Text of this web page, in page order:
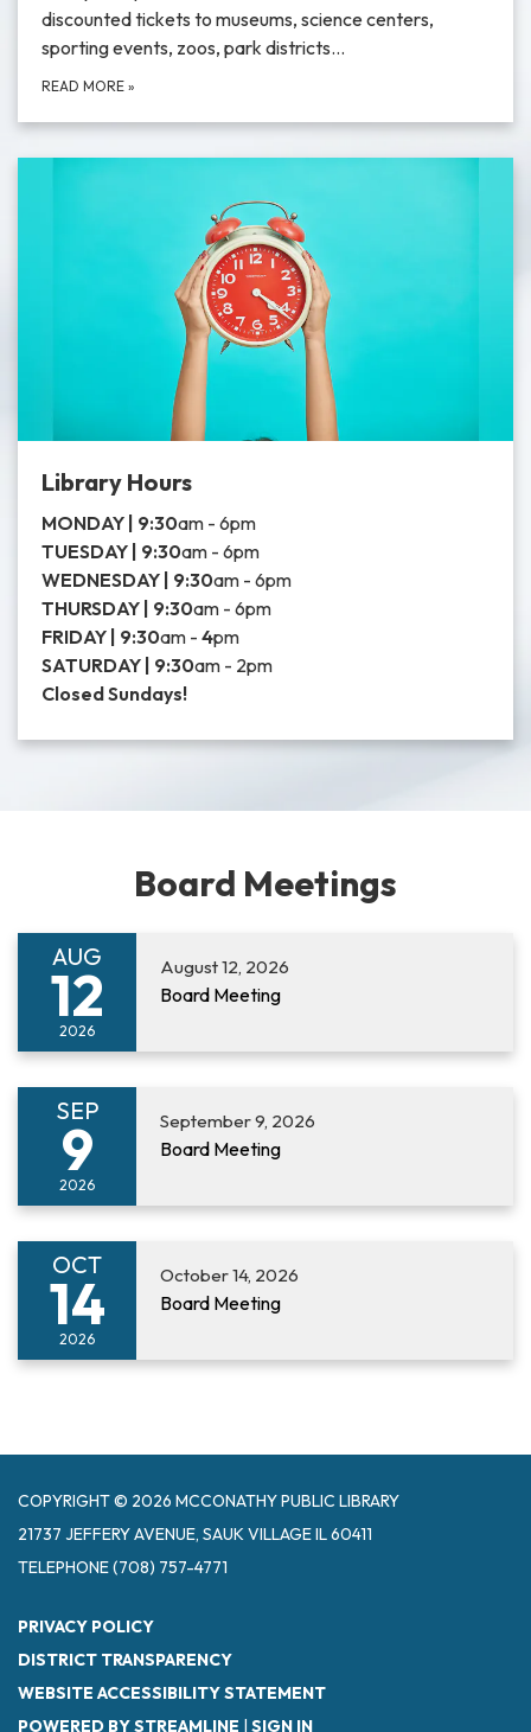
discounted tickets to museums, science centers,
sporting events, zoos, park districts…
READ MORE »
Library Hours
MONDAY | 9:30am - 6pm
TUESDAY | 9:30am - 6pm
WEDNESDAY | 9:30am - 6pm
THURSDAY | 9:30am - 6pm
FRIDAY | 9:30am - 4pm
SATURDAY | 9:30am - 2pm
Closed Sundays!
Board Meetings
AUG
12
2026
August 12, 2026
Board Meeting
SEP
9
2026
September 9, 2026
Board Meeting
OCT
14
2026
October 14, 2026
Board Meeting
COPYRIGHT © 2026 MCCONATHY PUBLIC LIBRARY
21737 JEFFERY AVENUE, SAUK VILLAGE IL 60411
TELEPHONE(708) 757-4771
PRIVACY POLICY
DISTRICT TRANSPARENCY
WEBSITE ACCESSIBILITY STATEMENT
POWERED BY STREAMLINE | SIGN IN